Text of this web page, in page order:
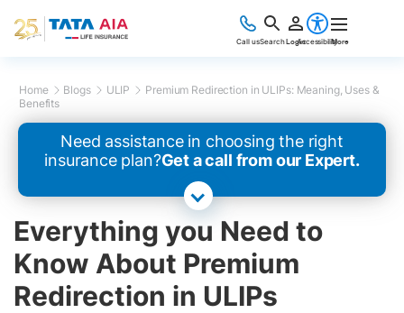
Home Blogs ULIP
Premium Redirection in ULIPs: Meaning, Uses &
Benefits
Need assistance in choosing the right
insurance plan?Get a call from our Expert.
Everything you Need to
Know About Premium
Redirection in ULIPs
Call usSearchLoginAccessibilityMore